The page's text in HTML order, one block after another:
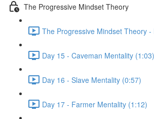
The Progressive Mindset Theory
The Progressive Mindset Theory
Day 15 - Caveman Mentality (1:03)
Day 16 - Slave Mentality (0:57)
Day 17 - Farmer Mentality (1:12)